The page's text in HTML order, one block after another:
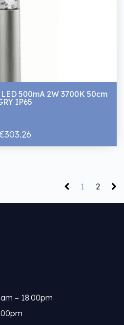
500mA 2W 3700K 50cm
IP65
1 2
– 18.00pm